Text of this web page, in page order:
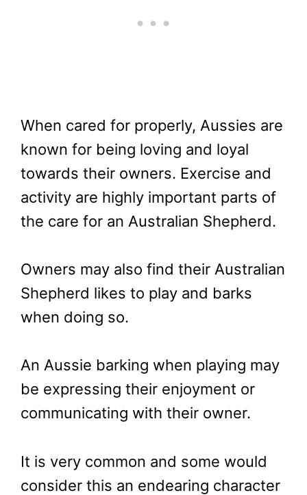
When cared for properly, Aussies are
known for being loving and loyal
towards their owners. Exercise and
activity are highly important parts of
the care for an Australian Shepherd.
Owners may also find their Australian
Shepherd likes to play and barks
when doing so.
An Aussie barking when playing may
be expressing their enjoyment or
communicating with their owner.
It is very common and some would
consider this an endearing character